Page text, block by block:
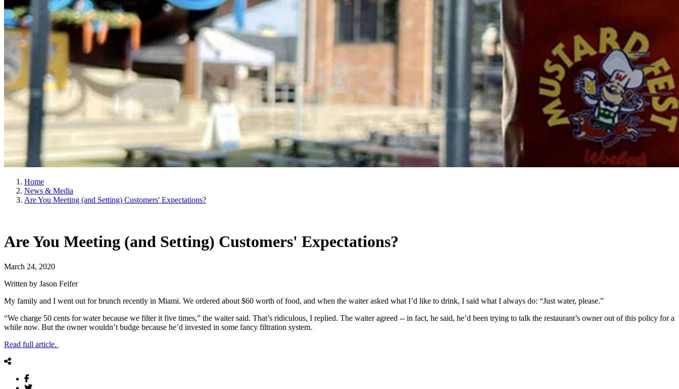
Home
News & Media
Are You Meeting (and Setting) Customers' Expectations?
Are You Meeting (and Setting) Customers' Expectations?
March 24, 2020
Written by Jason Feifer
My family and I went out for brunch recently in Miami. We ordered about $60 worth of food, and when the waiter asked what I’d like to drink, I said what I always do: “Just water, please.”
“We charge 50 cents for water because we filter it five times,” the waiter said. That’s ridiculous, I replied. The waiter agreed -- in fact, he said, he’d been trying to talk the restaurant’s owner out of this policy for a
while now. But the owner wouldn’t budge because he’d invested in some fancy filtration system.
Read full article.